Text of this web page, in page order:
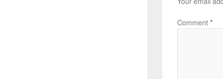
Comment *